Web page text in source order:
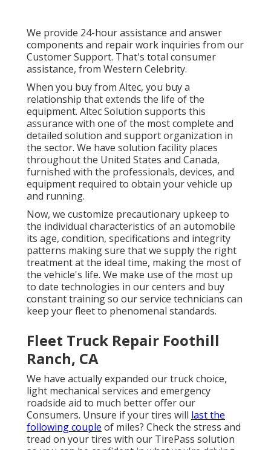
We provide 24-hour assistance and answer
components and repair work inquiries from our
Customer Support. That's total consumer
assistance, from Western Celebrity.
When you buy from Altec, you buy a
relationship that extends the life of the
equipment. Altec Solution supports this
assurance with one of the most complete and
detailed solution and support organization in
the sector. We have solution facility places
throughout the United States and Canada,
furnished with the professionals, devices, and
equipment required to obtain your vehicle up
and running.
Now, we customize precautionary upkeep to
the individual characteristics of an automobile
its age, condition, specifications and integrity
patterns making sure that we supply the right
treatment at the ideal time, making the most of
the vehicle's life. We make use of the most up
to date technologies in our centers and buy
constant training so our service technicians can
keep your fleet to phenomenal standards.
Fleet Truck Repair Foothill
Ranch, CA
We have actually expanded our truck choice,
light mechanical services and emergency
roadside aid to much better offer our
Consumers. Unsure if your tires will last the
following couple of miles? Check the stress and
tread on your tires with our TirePass solution